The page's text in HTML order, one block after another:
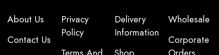
About Us
Contact Us
Privacy
Policy
Delivery
Information
Wholesale
Corporate